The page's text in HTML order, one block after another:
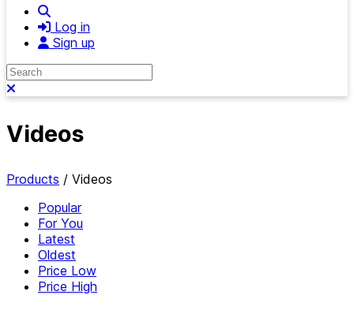
Log in
Sign up
Search
Videos
Products / Videos
Popular
For You
Latest
Oldest
Price Low
Price High